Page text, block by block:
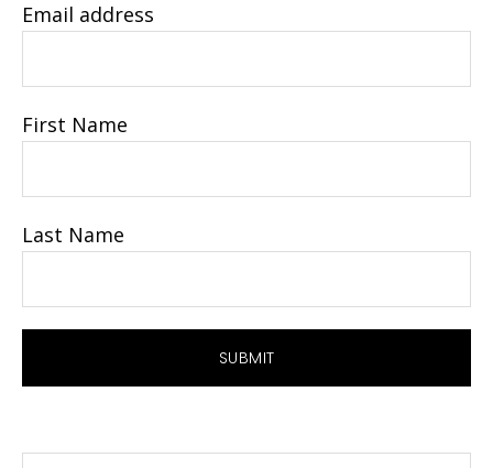
Email address
First Name
Last Name